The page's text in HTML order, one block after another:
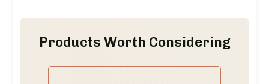
Products Worth Considering